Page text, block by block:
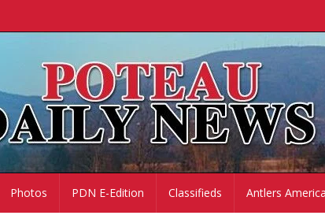
Photos PDN E-Edition Classifieds Antlers